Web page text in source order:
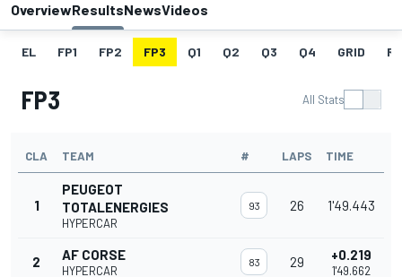
OverviewResultsNewsVideos
EL FP1 FP2 FP3 Q1 Q2 Q3 Q4 GRID
FP3 All Stats
CLA TEAM # LAPS TIME
1
PEUGEOT
TOTALENERGIES
HYPERCAR
93 26 1'49.443
2 AF CORSE
HYPERCAR
83 29 +0.219
1'49.662